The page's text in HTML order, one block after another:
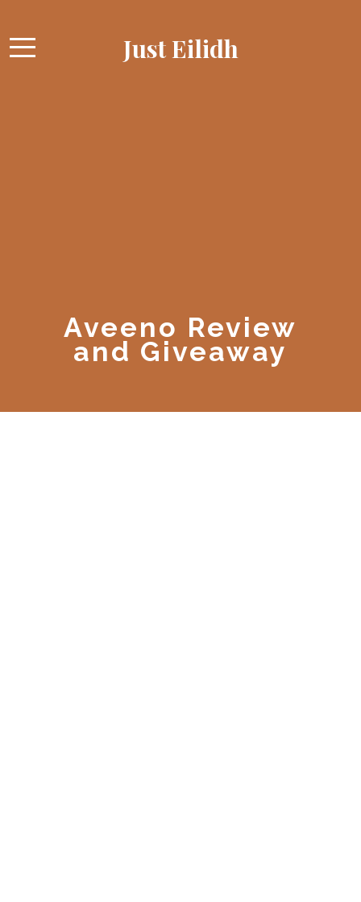
Just Eilidh
Aveeno Review
and Giveaway